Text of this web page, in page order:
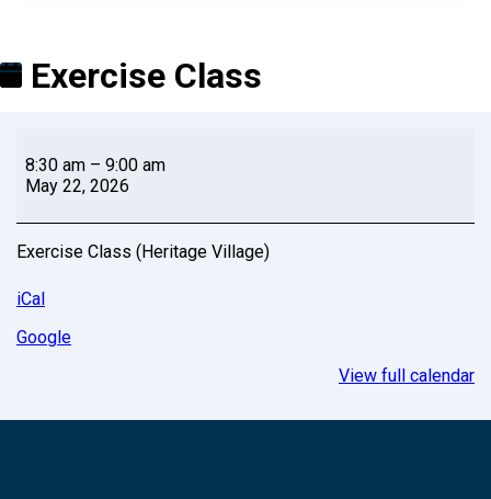
Exercise Class
8:30 am – 9:00 am
May 22, 2026
Exercise Class (Heritage Village)
iCal
Google
View full calendar